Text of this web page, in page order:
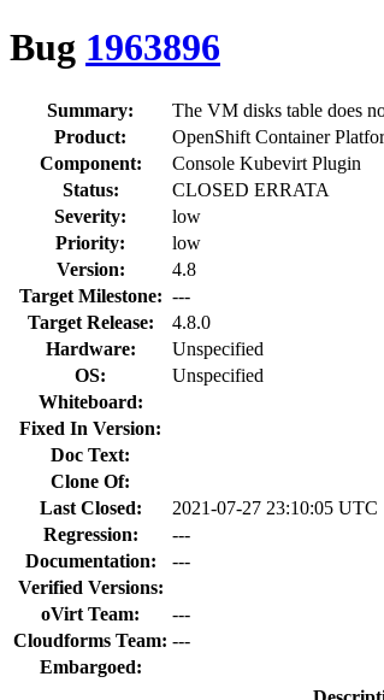
Bug 1963896
Summary:
The VM disks table does
Product:
OpenShift Container
Component:
Console Kubevirt Plugin
Status:
CLOSED ERRATA
Severity:
low
Priority:
low
Version:
4.8
Target Milestone: ---
Target Release:
4.8.0
Hardware:
Unspecified
OS:
Unspecified
Whiteboard:
Fixed In Version:
Doc Text:
Clone Of:
Last Closed:
2021-07-27 23:10:05 UTC
Regression:
---
Documentation:
---
Verified Versions:
oVirt Team:
---
Cloudforms Team: ---
Embargoed: